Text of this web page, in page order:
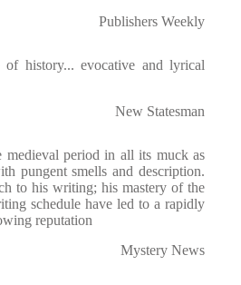
Publishers Weekly
history... evocative and lyrical
New Statesman
medieval period in all its muck as
pungent smells and description.
to his writing; his mastery of the
schedule have led to a rapidly
reputation
Mystery News